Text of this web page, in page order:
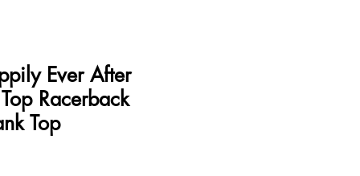
Ever After
Racerback
Top